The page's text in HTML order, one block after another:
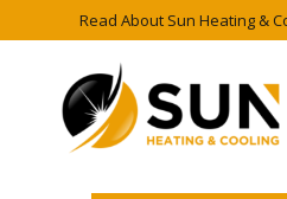
to
Read About Sun Heating &